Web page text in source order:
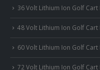
36 Volt Lithium Ion Golf
48 Volt Lithium Ion Golf Cart
60 Volt Lithium Ion Golf
72 Volt Lithium Ion Golf Cart